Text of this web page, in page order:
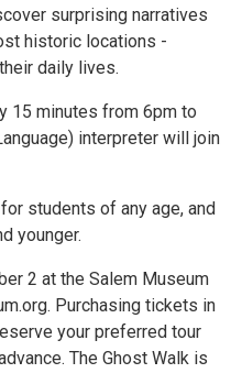
surprising narratives
historic locations -
daily lives.
15 minutes from 6pm to
interpreter will join
students of any age, and
younger.
2 at the Salem Museum
Purchasing tickets in
your preferred tour
The Ghost Walk is